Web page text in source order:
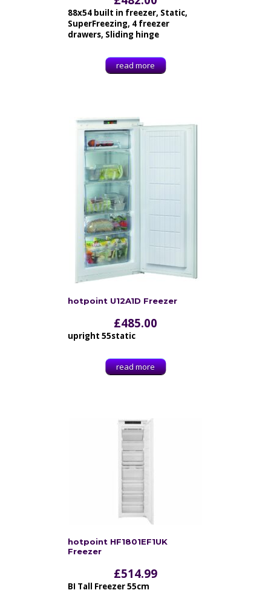
88x54 built in freezer, Static,
SuperFreezing, 4 freezer
drawers, Sliding hinge
read more
hotpoint U12A1D Freezer
£485.00
upright 55static
read more
hotpoint HF1801EF1UK
Freezer
£514.99
BI Tall Freezer 55cm